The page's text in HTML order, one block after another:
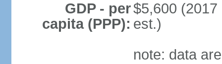
GDP - per
capita (PPP):
$5,600
est.)
note: data